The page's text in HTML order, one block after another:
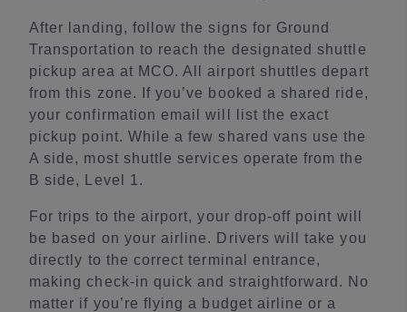
After landing, follow the signs for Ground
Transportation to reach the designated shuttle
pickup area at MCO. All airport shuttles depart
from this zone. If you’ve booked a shared ride,
your confirmation email will list the exact
pickup point. While a few shared vans use the
A side, most shuttle services operate from the
B side, Level 1.
For trips to the airport, your drop-off point will
be based on your airline. Drivers will take you
directly to the correct terminal entrance,
making check-in quick and straightforward. No
matter if you’re flying a budget airline or a